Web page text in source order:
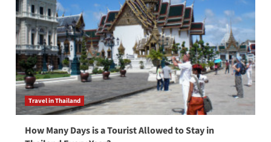
Travel in Thailand
How Many Days is a Tourist Allowed to Stay in